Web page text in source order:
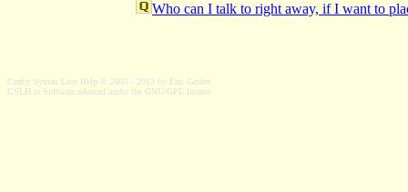
Who can I talk to right away, if I want to
Crafty Syntax Live Help © 2003 - 2013 by Eric Gerdes
CSLH is Software released under the GNU/GPL license